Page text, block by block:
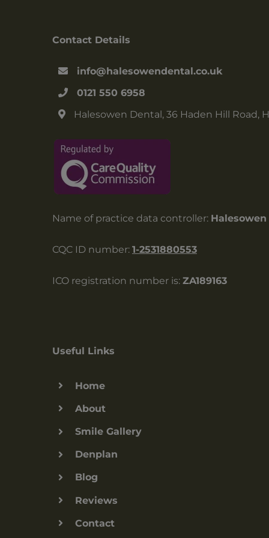
Contact Details
info@halesowendental.co.uk
0121 550 6958
Halesowen Dental, 36 Haden Hill Road,
Name of practice data controller:
CQC ID number: 1-2531880553
ICO registration number is: ZA189163
Useful Links
Home
About
Smile Gallery
Denplan
Blog
Reviews
Contact